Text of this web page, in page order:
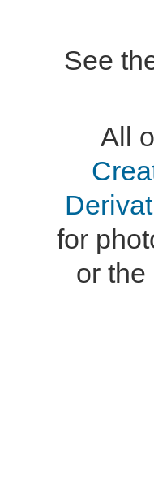
See
All
for
or